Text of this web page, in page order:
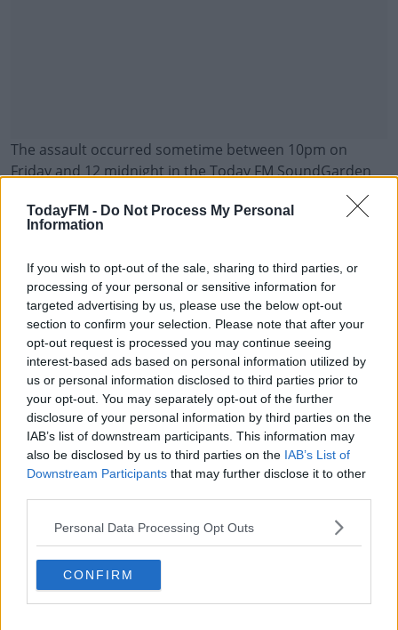
TodayFM - Do Not Process My Personal
Information
If you wish to opt-out of the sale, sharing to third parties, or
processing of your personal or sensitive information for
targeted advertising by us, please use the below opt-out
section to confirm your selection. Please note that after your
opt-out request is processed you may continue seeing
interest-based ads based on personal information utilized by
us or personal information disclosed to third parties prior to
your opt-out. You may separately opt-out of the further
disclosure of your personal information by third parties on the
IAB’s list of downstream participants. This information may
also be disclosed by us to third parties on the IAB’s List of
Downstream Participants that may further disclose it to other
Personal Data Processing Opt Outs
CONFIRM
The assault occurred sometime between 10pm on
Friday and 12 midnight in the Today FM SoundGarden
The man in his late teens was taken to Portlaoise Garda
Learn more
He was charged last night and released on bail to
appear before Portlaoise District Court on Thursday the
27th of October.
SHARE THIS ARTICLE
READ MORE ABOUT
ASSAULT ELECTRIC PICNIC GARDA HOSPITAL TODAY FM
NEWS
Two Further Arrests In Navan Investigation While
Three Teens Released